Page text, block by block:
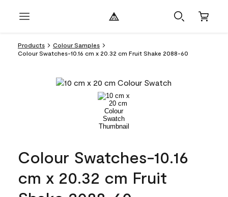
Products
Colour Samples
Colour Swatches-10.16 cm x 20.32 cm Fruit Shake 2088-60
Colour Swatches-10.16
cm x 20.32 cm Fruit